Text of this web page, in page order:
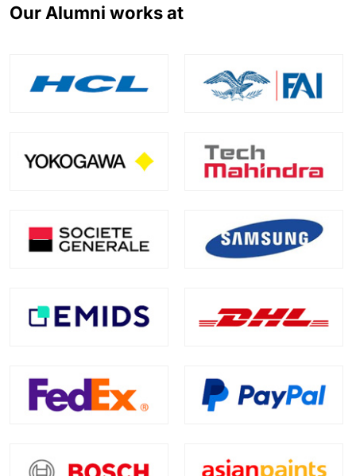
Our Alumni works at